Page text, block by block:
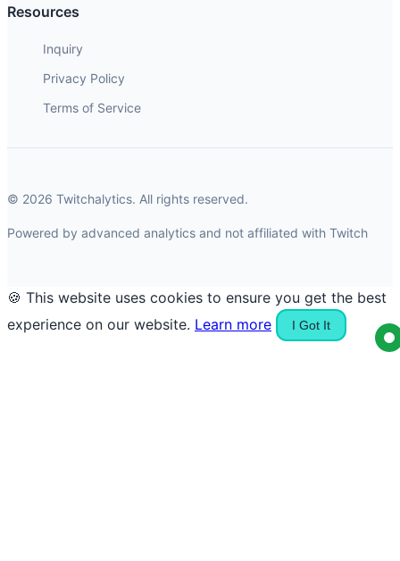
Resources
Inquiry
Privacy Policy
Terms of Service
© 2026 Twitchalytics. All rights reserved.
Powered by advanced analytics and not affiliated with Twitch
🍪 This website uses cookies to ensure you get the best
experience on our website. Learn more I Got It